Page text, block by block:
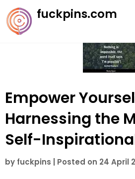
Skip
to
content
fuckpins.com
Empower
Harnessing the
Self-
by fuckpins Posted on 24 April